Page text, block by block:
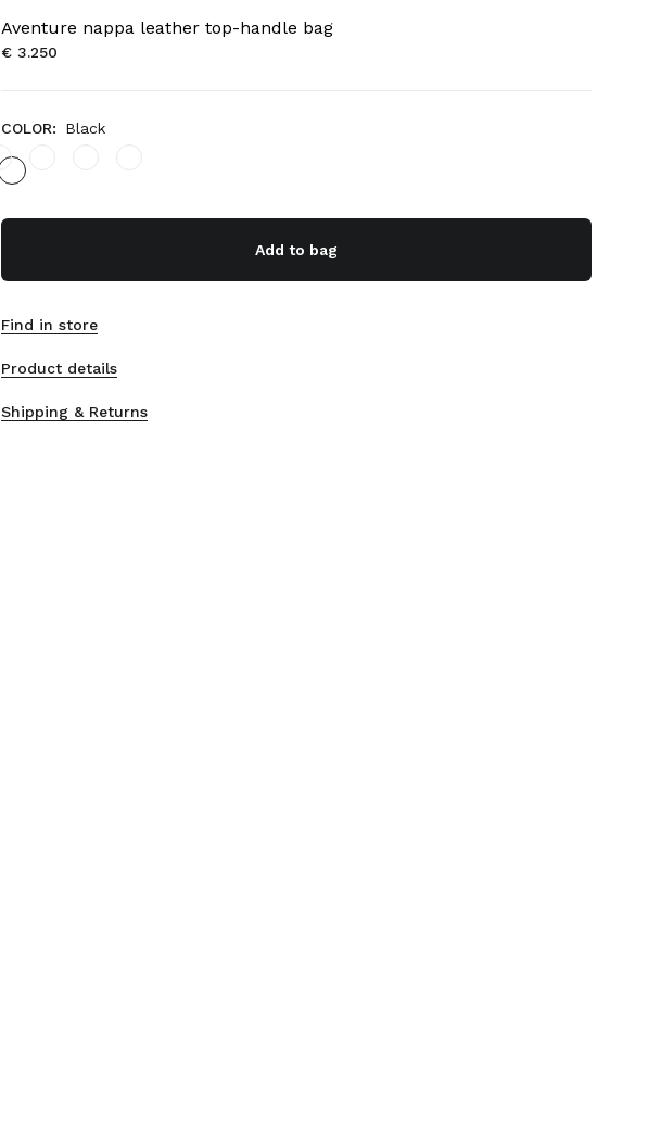
Aventure nappa leather top-handle bag
€ 3.250
COLOR: Black
Add to bag
Find in store
Product details
Shipping & Returns